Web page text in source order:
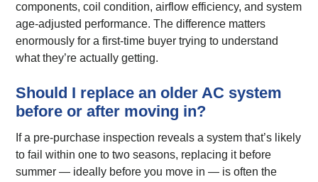
components, coil condition, airflow efficiency, and system
age-adjusted performance. The difference matters
enormously for a first-time buyer trying to understand
what they’re actually getting.
Should I replace an older AC system
before or after moving in?
If a pre-purchase inspection reveals a system that’s likely
to fail within one to two seasons, replacing it before
summer — ideally before you move in — is often the